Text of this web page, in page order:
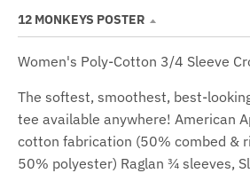
12 MONKEYS POSTER
Women's Poly-Cotton 3/4 Sleeve
The softest, smoothest, best-
tee available anywhere! American
cotton fabrication (50% combed &
50% polyester) Raglan ¾ sleeves,